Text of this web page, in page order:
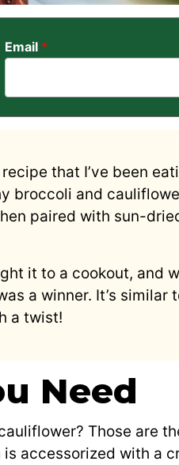
Email *
that I’ve been
broccoli and
paired with sun-
it to a cookout, and
a winner. It’s
a twist!
Need
Those are
accessorized with a